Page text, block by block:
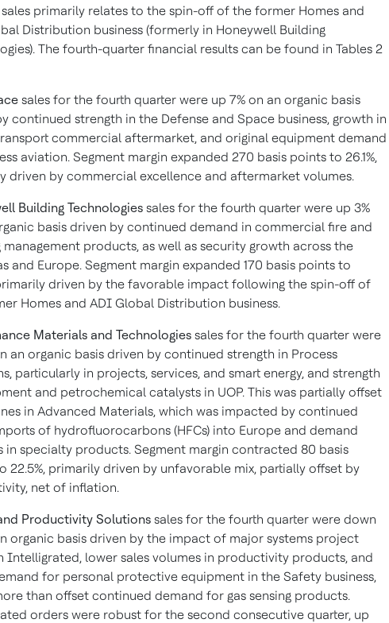
primarily relates to the spin-off of the former Homes and
Distribution business (formerly in Honeywell Building
The fourth-quarter financial results can be found in Tables 2
sales for the fourth quarter were up 7% on an organic basis
continued strength in the Defense and Space business, growth in
commercial aftermarket, and original equipment demand
aviation. Segment margin expanded 270 basis points to 26.1%,
driven by commercial excellence and aftermarket volumes.
Building Technologies sales for the fourth quarter were up 3%
basis driven by continued demand in commercial fire and
management products, as well as security growth across the
and Europe. Segment margin expanded 170 basis points to
driven by the favorable impact following the spin-off of
Homes and ADI Global Distribution business.
Materials and Technologies sales for the fourth quarter were
an organic basis driven by continued strength in Process
particularly in projects, services, and smart energy, and strength
and petrochemical catalysts in UOP. This was partially offset
in Advanced Materials, which was impacted by continued
of hydrofluorocarbons (HFCs) into Europe and demand
in specialty products. Segment margin contracted 80 basis
22.5%, primarily driven by unfavorable mix, partially offset by
net of inflation.
Productivity Solutions sales for the fourth quarter were down
organic basis driven by the impact of major systems project
Intelligrated, lower sales volumes in productivity products, and
for personal protective equipment in the Safety business,
than offset continued demand for gas sensing products.
orders were robust for the second consecutive quarter, up